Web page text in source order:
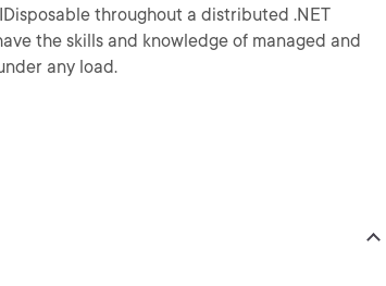
throughout a distributed .NET
the skills and knowledge of managed and
any load.